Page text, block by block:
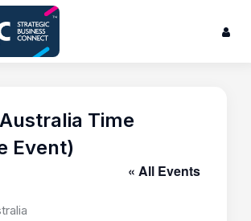
Time
Event)
« All Events